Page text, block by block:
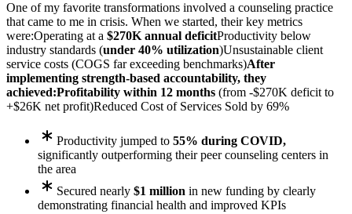
One of my favorite transformations involved a counseling practice
that came to me in crisis. When we started, their key metrics
were:Operating at a $270K annual deficitProductivity below
industry standards (under 40% utilization)Unsustainable client
service costs (COGS far exceeding benchmarks)After
implementing strength-based accountability, they
achieved:Profitability within 12 months (from -$270K deficit to
+$26K net profit)Reduced Cost of Services Sold by 69%
Productivity jumped to 55% during COVID,
significantly outperforming their peer counseling centers in
the area
Secured nearly $1 million in new funding by clearly
demonstrating financial health and improved KPIs